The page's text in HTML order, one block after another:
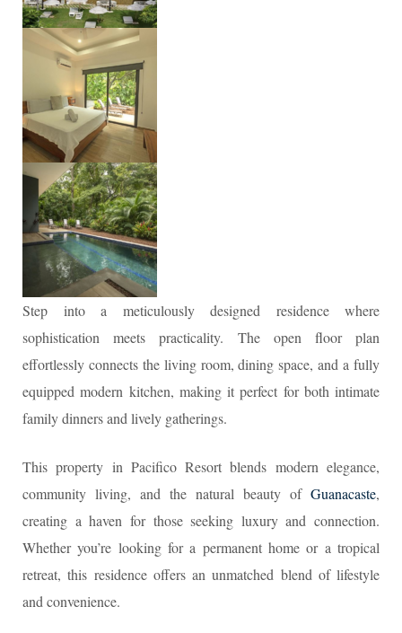
Step into a meticulously designed residence where
sophistication meets practicality. The open floor plan
effortlessly connects the living room, dining space, and a fully
equipped modern kitchen, making it perfect for both intimate
family dinners and lively gatherings.
This property in Pacifico Resort blends modern elegance,
community living, and the natural beauty of Guanacaste,
creating a haven for those seeking luxury and connection.
Whether you’re looking for a permanent home or a tropical
retreat, this residence offers an unmatched blend of lifestyle
and convenience.